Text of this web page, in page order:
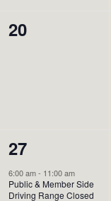
0
20
1
event,
27
6:00 am- 11:00 am
Public & Member Side
Driving Range Closed